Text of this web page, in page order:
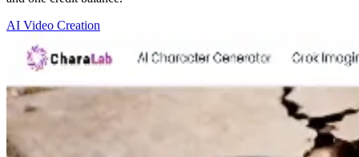
AI Video Creation